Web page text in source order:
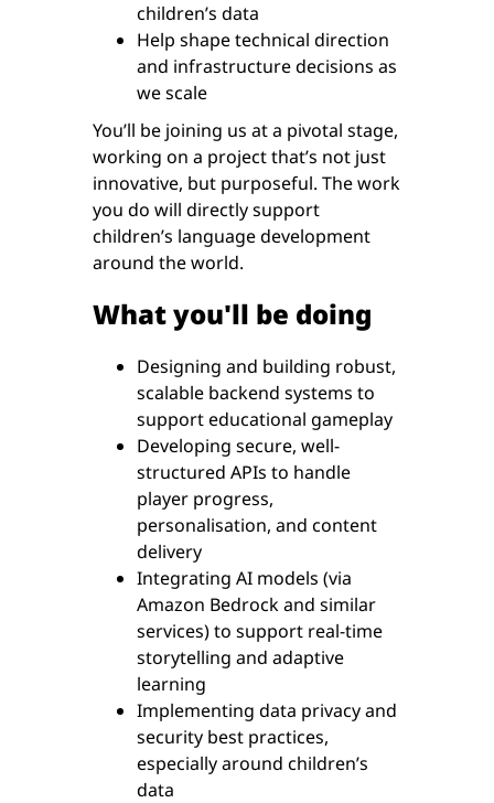
children’s data
Help shape technical direction
and infrastructure decisions as
we scale
You’ll be joining us at a pivotal stage,
working on a project that’s not just
innovative, but purposeful. The work
you do will directly support
children’s language development
around the world.
What you'll be doing
Designing and building robust,
scalable backend systems to
support educational gameplay
Developing secure, well-
structured APIs to handle
player progress,
personalisation, and content
delivery
Integrating AI models (via
Amazon Bedrock and similar
services) to support real-time
storytelling and adaptive
learning
Implementing data privacy and
security best practices,
especially around children’s
data